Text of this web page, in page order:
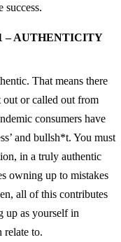
success.
– AUTHENTICITY
That means there
out or called out from
consumers have
and bullsh*t. You must
in a truly authentic
owning up to mistakes
all of this contributes
up as yourself in
relate to.